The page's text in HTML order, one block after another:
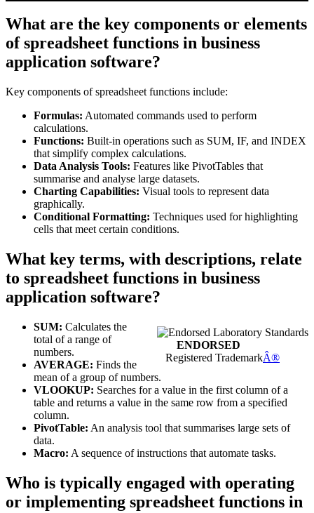
What are the key components or elements
of spreadsheet functions in business
application software?
Key components of spreadsheet functions include:
Formulas: Automated commands used to perform
calculations.
Functions: Built-in operations such as SUM, IF, and INDEX
that simplify complex calculations.
Data Analysis Tools: Features like PivotTables that
summarise and analyse large datasets.
Charting Capabilities: Visual tools to represent data
graphically.
Conditional Formatting: Techniques used for highlighting
cells that meet certain conditions.
What key terms, with descriptions, relate
to spreadsheet functions in business
application software?
ENDORSED
Registered TrademarkÂ®
SUM: Calculates the
total of a range of
numbers.
AVERAGE: Finds the
mean of a group of numbers.
VLOOKUP: Searches for a value in the first column of a
table and returns a value in the same row from a specified
column.
PivotTable: An analysis tool that summarises large sets of
data.
Macro: A sequence of instructions that automate tasks.
Who is typically engaged with operating
or implementing spreadsheet functions in